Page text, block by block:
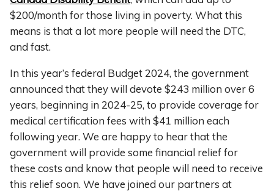
$200/month for those living in poverty. What this
means is that a lot more people will need the DTC,
and fast.
In this year’s federal Budget 2024, the government
announced that they will devote $243 million over 6
years, beginning in 2024-25, to provide coverage for
medical certification fees with $41 million each
following year. We are happy to hear that the
government will provide some financial relief for
these costs and know that people will need to receive
this relief soon. We have joined our partners at